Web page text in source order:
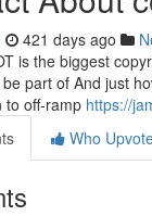
421 days ago
is the biggest
part of And just
to off-ramp https://
Who